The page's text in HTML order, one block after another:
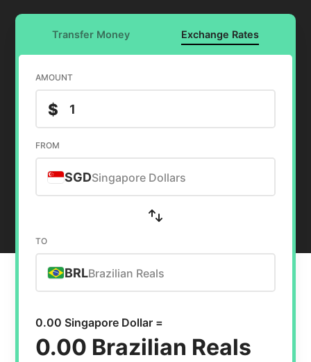
Transfer Money Exchange Rates
AMOUNT
$
FROM
SGDSingapore Dollars
TO
BRLBrazilian Reals
0.00 Singapore Dollar =
0.00 Brazilian Reals